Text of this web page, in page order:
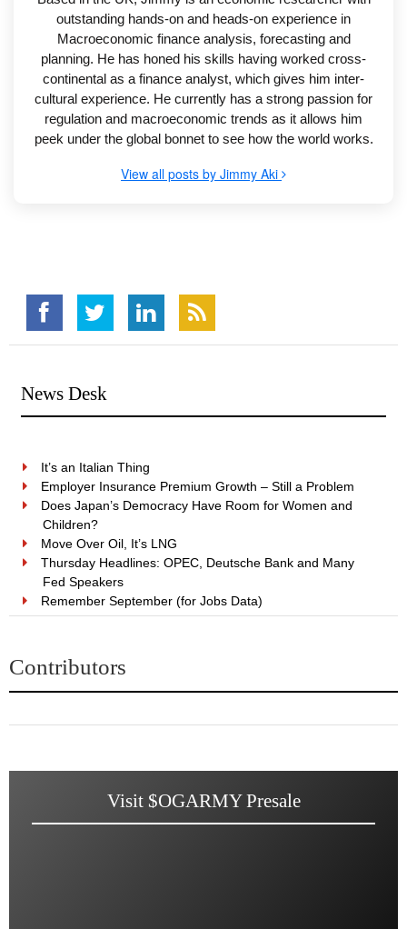
outstanding hands-on and heads-on experience in
Macroeconomic finance analysis, forecasting and
planning. He has honed his skills having worked cross-
continental as a finance analyst, which gives him inter-
cultural experience. He currently has a strong passion for
regulation and macroeconomic trends as it allows him
peek under the global bonnet to see how the world works.
View all posts by Jimmy Aki
News Desk
It’s an Italian Thing
Employer Insurance Premium Growth – Still a Problem
Does Japan’s Democracy Have Room for Women and
Children?
Move Over Oil, It’s LNG
Thursday Headlines: OPEC, Deutsche Bank and Many
Fed Speakers
Remember September (for Jobs Data)
Contributors
Visit $OGARMY Presale